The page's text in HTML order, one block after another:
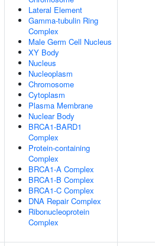
Lateral Element
Gamma-tubulin Ring
Complex
Male Germ Cell Nucleus
XY Body
Nucleus
Nucleoplasm
Chromosome
Cytoplasm
Plasma Membrane
Nuclear Body
BRCA1-BARD1
Complex
Protein-containing
Complex
BRCA1-A Complex
BRCA1-B Complex
BRCA1-C Complex
DNA Repair Complex
Ribonucleoprotein
Complex